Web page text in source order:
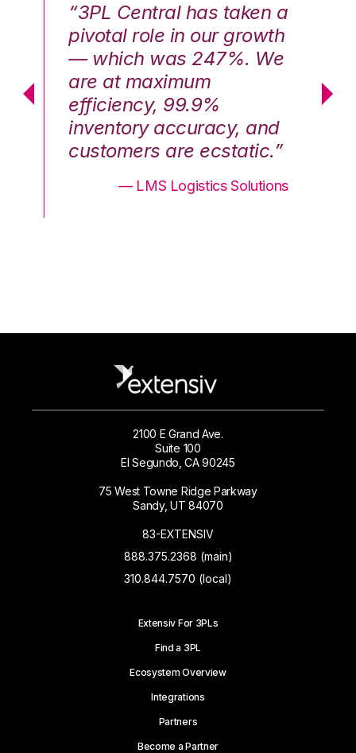
“3PL Central has taken a
pivotal role in our growth
— which was 247%. We
are at maximum
efficiency, 99.9%
inventory accuracy, and
customers are ecstatic.”
— LMS Logistics Solutions
2100 E Grand Ave.
Suite 100
El Segundo, CA 90245
75 West Towne Ridge Parkway
Sandy, UT 84070
83-EXTENSIV
888.375.2368 (main)
310.844.7570 (local)
Extensiv For 3PLs
Find a 3PL
Ecosystem Overview
Integrations
Partners
Become a Partner